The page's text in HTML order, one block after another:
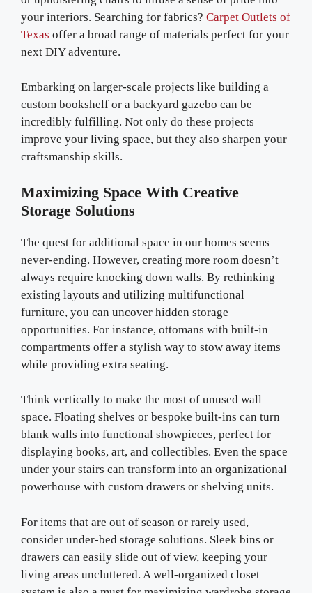
your interiors. Searching for fabrics? Carpet Outlets of
Texas offer a broad range of materials perfect for your
next DIY adventure.
Embarking on larger-scale projects like building a
custom bookshelf or a backyard gazebo can be
incredibly fulfilling. Not only do these projects
improve your living space, but they also sharpen your
craftsmanship skills.
Maximizing Space With Creative
Storage Solutions
The quest for additional space in our homes seems
never-ending. However, creating more room doesn’t
always require knocking down walls. By rethinking
existing layouts and utilizing multifunctional
furniture, you can uncover hidden storage
opportunities. For instance, ottomans with built-in
compartments offer a stylish way to stow away items
while providing extra seating.
Think vertically to make the most of unused wall
space. Floating shelves or bespoke built-ins can turn
blank walls into functional showpieces, perfect for
displaying books, art, and collectibles. Even the space
under your stairs can transform into an organizational
powerhouse with custom drawers or shelving units.
For items that are out of season or rarely used,
consider under-bed storage solutions. Sleek bins or
drawers can easily slide out of view, keeping your
living areas uncluttered. A well-organized closet